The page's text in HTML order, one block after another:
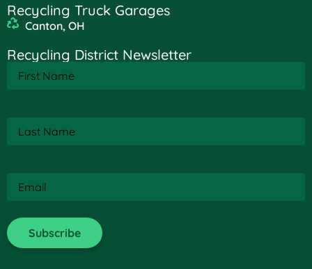
Recycling Truck Garages
Canton, OH
Recycling District Newsletter
Name(Required)
Name(Required)